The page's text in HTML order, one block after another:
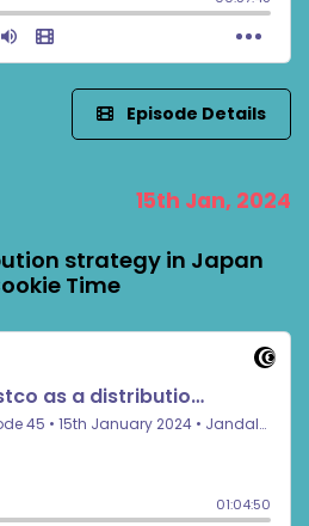
Episode Details
15th Jan, 2024
strategy in Japan
Time